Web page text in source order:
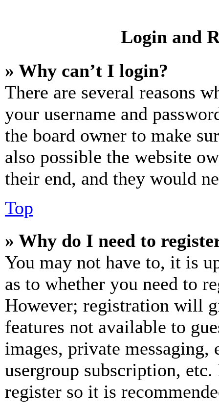
Login and
» Why can’t I login?
There are several reasons
your username and
the board owner to make
also possible the website
their end, and they would
Top
» Why do I need to
You may not have to, it is
as to whether you need to
However; registration will
features not available to
images, private
usergroup subscription,
register so it is